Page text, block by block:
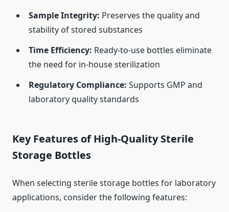
Sample Integrity: Preserves the quality and
stability of stored substances
Time Efficiency: Ready-to-use bottles eliminate
the need for in-house sterilization
Regulatory Compliance: Supports GMP and
laboratory quality standards
Key Features of High-Quality Sterile
Storage Bottles
When selecting sterile storage bottles for laboratory
applications, consider the following features: